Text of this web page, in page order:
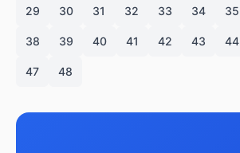
29 30 31 32 33 34 35
38 39 40 41 42 43 44
47 48